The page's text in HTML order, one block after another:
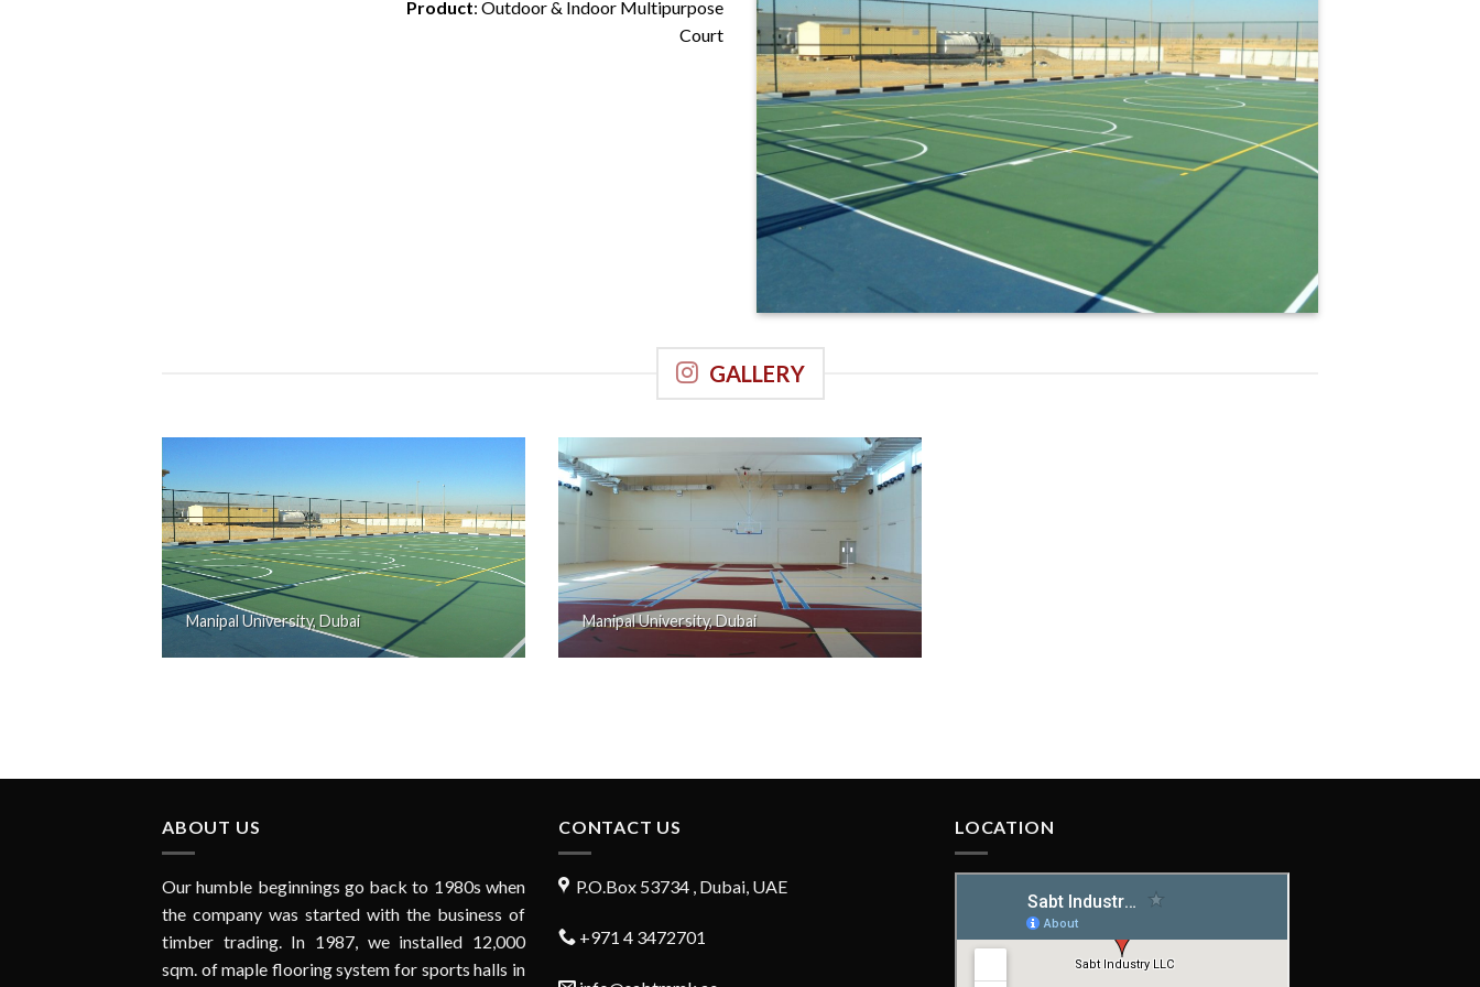
Product: Outdoor & Indoor Multipurpose
Court
GALLERY
Manipal University, Dubai Manipal University, Dubai
ABOUT US
Our humble beginnings go back to 1980s when
the company was started with the business of
timber trading. In 1987, we installed 12,000
sqm. of maple flooring system for sports halls in
CONTACT US
P.O.Box 53734 , Dubai, UAE
+971 4 3472701
LOCATION